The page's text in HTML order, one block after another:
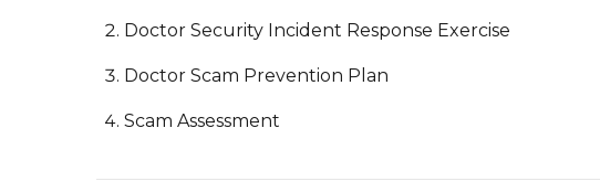
Doctor Security Incident Response Exercise
Doctor Scam Prevention Plan
Scam Assessment